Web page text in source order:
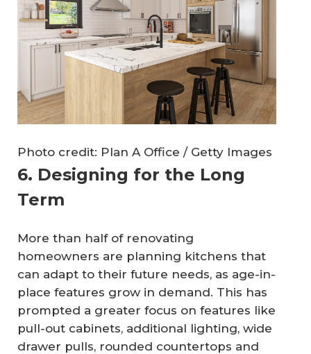
Photo credit: Plan A Office / Getty Images
6. Designing for the Long
Term
More than half of renovating
homeowners are planning kitchens that
can adapt to their future needs, as age-in-
place features grow in demand. This has
prompted a greater focus on features like
pull-out cabinets, additional lighting, wide
drawer pulls, rounded countertops and